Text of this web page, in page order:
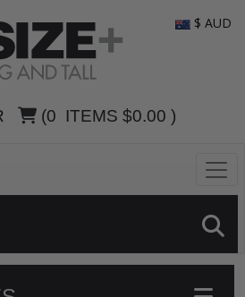
(0 ITEMS $0.00 )
$ AUD